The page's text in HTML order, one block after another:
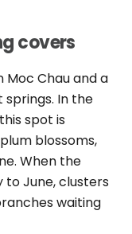
covers
Moc Chau and a
In the
spot is
blossoms,
When the
to June, clusters
waiting